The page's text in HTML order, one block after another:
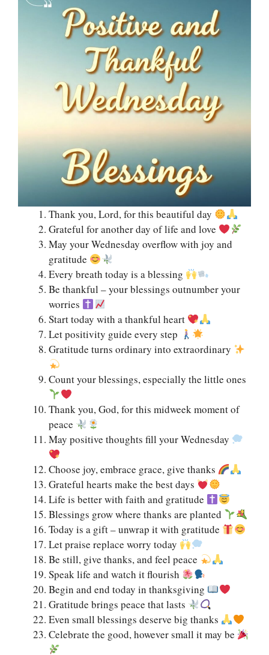
Thank you, Lord, for this beautiful day
Grateful for another day of life and love
May your Wednesday overflow with joy and
gratitude
Every breath today is a blessing
Be thankful – your blessings outnumber your
worries
Start today with a thankful heart
Let positivity guide every step
Gratitude turns ordinary into extraordinary
Count your blessings, especially the little ones
Thank you, God, for this midweek moment of
peace
May positive thoughts fill your Wednesday
Choose joy, embrace grace, give thanks
Grateful hearts make the best days
Life is better with faith and gratitude
Blessings grow where thanks are planted
Today is a gift – unwrap it with gratitude
Let praise replace worry today
Be still, give thanks, and feel peace
Speak life and watch it flourish
Begin and end today in thanksgiving
Gratitude brings peace that lasts
Even small blessings deserve big thanks
Celebrate the good, however small it may be